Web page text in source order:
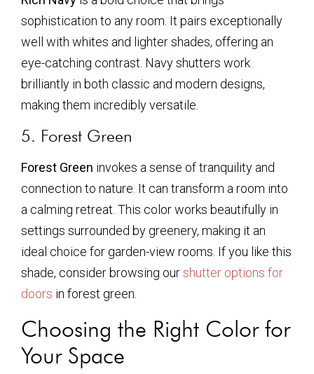
sophistication to any room. It pairs exceptionally
well with whites and lighter shades, offering an
eye-catching contrast. Navy shutters work
brilliantly in both classic and modern designs,
making them incredibly versatile.
5. Forest Green
Forest Green invokes a sense of tranquility and
connection to nature. It can transform a room into
a calming retreat. This color works beautifully in
settings surrounded by greenery, making it an
ideal choice for garden-view rooms. If you like this
shade, consider browsing ourshutter options for
doors in forest green.
Choosing the Right Color for
Your Space